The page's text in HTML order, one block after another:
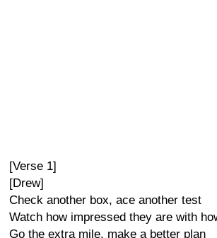
[Verse 1]
[Drew]
Check another box, ace another test
Watch how impressed they are with
Go the extra mile, make a better plan